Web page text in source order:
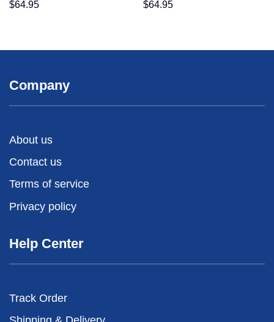
$64.95 $64.95
Company
About us
Contact us
Terms of service
Privacy policy
Help Center
Track Order